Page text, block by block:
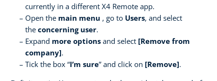
currently in a different X4 Remote app.
Open the main menu , go to Users, and select
the concerning user.
Expand more options and select [Remove from
company].
Tick the box “I’m sure” and click on [Remove].